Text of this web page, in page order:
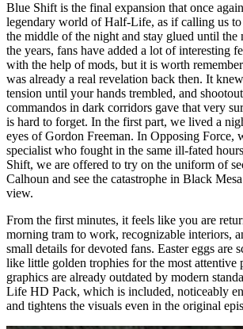
Blue Shift is the final expansion that once
legendary world of Half-Life, as if calling us to
the middle of the night and stay glued until the
the years, fans have added a lot of interesting
with the help of mods, but it is worth
was already a real revelation back then. It
tension until your hands trembled, and
commandos in dark corridors gave that very
is hard to forget. In the first part, we lived a
eyes of Gordon Freeman. In Opposing Force,
specialist who fought in the same ill-fated
Shift, we are offered to try on the uniform of
Calhoun and see the catastrophe in Black
view.
From the first minutes, it feels like you are
morning tram to work, recognizable interiors,
small details for devoted fans. Easter eggs are
like little golden trophies for the most attentive
graphics are already outdated by modern
Life HD Pack, which is included, noticeably
and tightens the visuals even in the original